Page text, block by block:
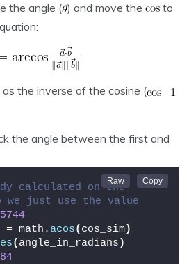
the angle ( ) and move the
to
the inverse of the cosine (
the angle between the first and
calculated on the
we just use the value
= math. acos( cos_sim)
( angle_in_radians )